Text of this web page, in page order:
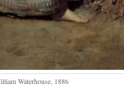
Waterhouse, 1886